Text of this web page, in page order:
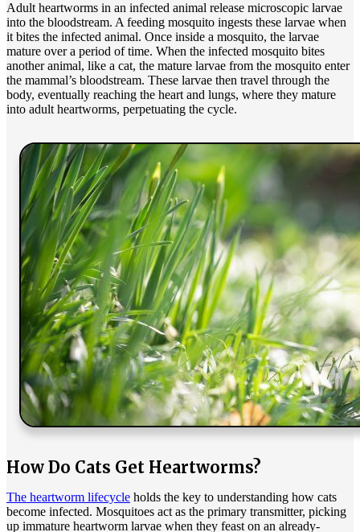
Adult heartworms in an infected animal release microscopic larvae
into the bloodstream. A feeding mosquito ingests these larvae when
it bites the infected animal. Once inside a mosquito, the larvae
mature over a period of time. When the infected mosquito bites
another animal, like a cat, the mature larvae from the mosquito enter
the mammal’s bloodstream. These larvae then travel through the
body, eventually reaching the heart and lungs, where they mature
into adult heartworms, perpetuating the cycle.
How Do Cats Get Heartworms?
The heartworm lifecycle holds the key to understanding how cats
become infected. Mosquitoes act as the primary transmitter, picking
up immature heartworm larvae when they feast on an already-